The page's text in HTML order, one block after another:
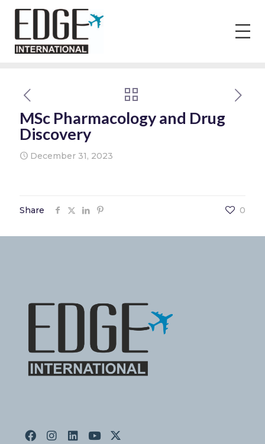
MSc Pharmacology and Drug
Discovery
December 31, 2023
Share 0